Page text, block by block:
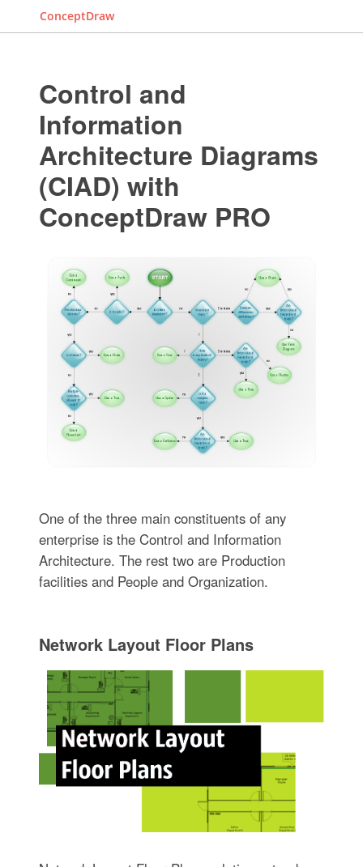
ConceptDraw
Control and
Information
Architecture Diagrams
(CIAD) with
ConceptDraw PRO
One of the three main constituents of any
enterprise is the Control and Information
Architecture. The rest two are Production
facilities and People and Organization.
Network Layout Floor Plans